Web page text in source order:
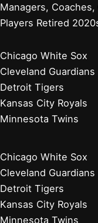
Managers, Coaches,
Players Retired
Chicago White Sox
Cleveland Guardians
Detroit Tigers
Kansas City Royals
Minnesota Twins
Chicago White Sox
Cleveland Guardians
Detroit Tigers
Kansas City Royals
Minnesota Twins